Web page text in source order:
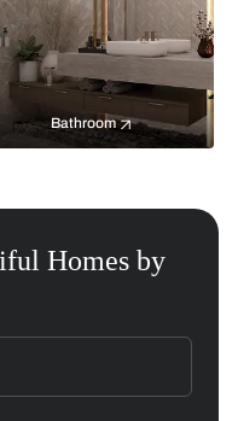
Bathroom
Homes by